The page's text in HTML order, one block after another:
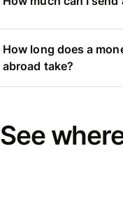
How long does a
abroad take?
See